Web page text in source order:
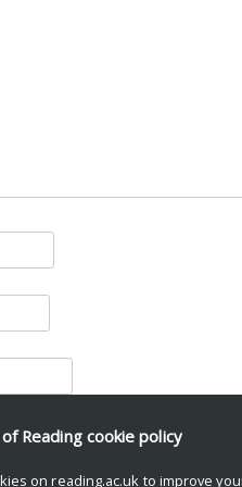
in this browser for the next
Reading cookie policy
on reading.ac.uk to improve